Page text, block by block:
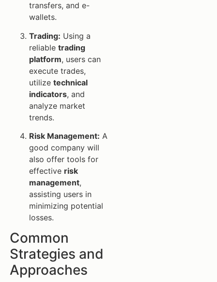
transfers, and e-
wallets.
Trading: Using a
reliable trading
platform, users can
execute trades,
utilize technical
indicators, and
analyze market
trends.
Risk Management: A
good company will
also offer tools for
effective risk
management,
assisting users in
minimizing potential
losses.
Common
Strategies and
Approaches